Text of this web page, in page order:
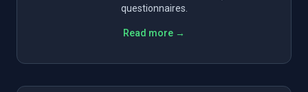
questionnaires.
Read more →